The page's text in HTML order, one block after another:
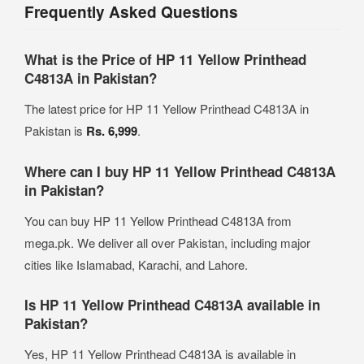
Frequently Asked Questions
What is the Price of HP 11 Yellow Printhead
C4813A in Pakistan?
The latest price for HP 11 Yellow Printhead C4813A in
Pakistan is Rs. 6,999.
Where can I buy HP 11 Yellow Printhead C4813A
in Pakistan?
You can buy HP 11 Yellow Printhead C4813A from
mega.pk. We deliver all over Pakistan, including major
cities like Islamabad, Karachi, and Lahore.
Is HP 11 Yellow Printhead C4813A available in
Pakistan?
Yes, HP 11 Yellow Printhead C4813A is available in